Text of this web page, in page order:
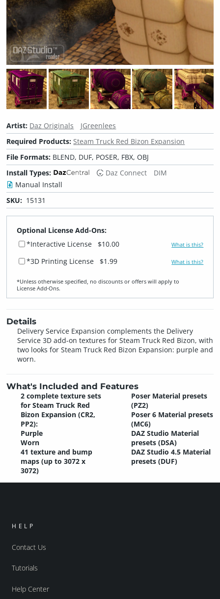
Artist: Daz Originals
JGreenlees
Required Products: Steam Truck Red Bizon Expansion
File Formats: BLEND, DUF, POSER, FBX, OBJ
Install Types:
Daz Connect
DIM
Manual Install
SKU: 15131
Optional License Add-Ons:
*Interactive License
$10.00 What is this?
*3D Printing License $1.99 What is this?
*Unless otherwise specified, no discounts or offers will apply to
License Add‑Ons.
Details
Delivery Service Expansion complements the Delivery
Service 3D add-on textures for Steam Truck Red Bizon, with
two looks for Steam Truck Red Bizon Expansion: purple and
worn.
What's Included and Features
2 complete texture sets
for Steam Truck Red
Bizon Expansion (CR2,
PP2):
Purple
Worn
41 texture and bump
maps (up to 3072 x
3072)
Poser Material presets
(PZ2)
Poser 6 Material presets
(MC6)
DAZ Studio Material
presets (DSA)
DAZ Studio 4.5 Material
presets (DUF)
HELP
Contact Us
Tutorials
Help Center